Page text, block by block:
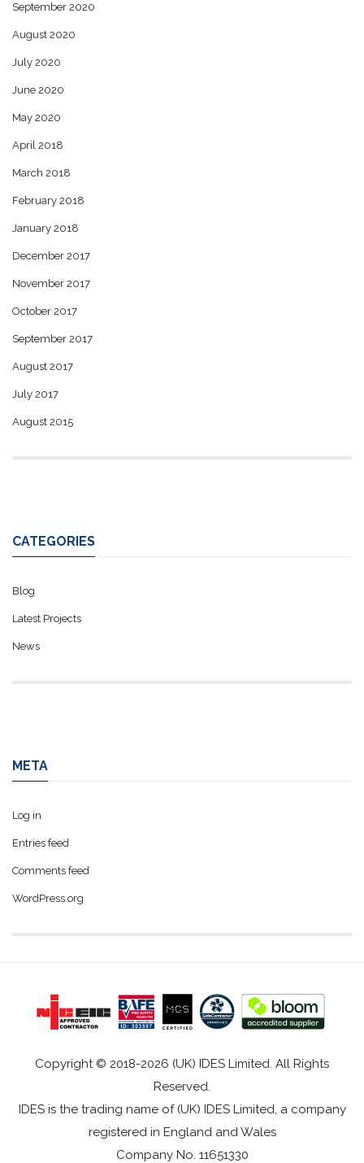
September 2020
August 2020
July 2020
June 2020
May 2020
April 2018
March 2018
February 2018
January 2018
December 2017
November 2017
October 2017
September 2017
August 2017
July 2017
August 2015
CATEGORIES
Blog
Latest Projects
News
META
Log in
Entries feed
Comments feed
WordPress.org
Copyright © 2018-2026 (UK) IDES Limited. All Rights
Reserved.
IDES is the trading name of (UK) IDES Limited, a company
registered in England and Wales
Company No. 11651330